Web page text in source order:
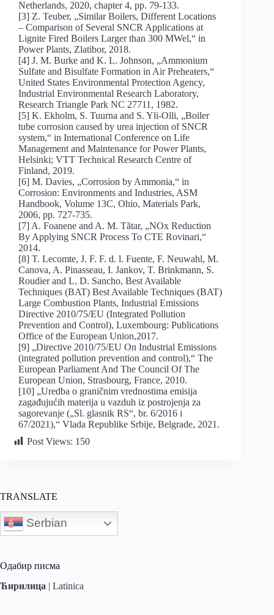
Netherlands, 2020, chapter 4, pp. 79-133.
[3] Z. Teuber, „Similar Boilers, Different Locations
– Comparison of Several SNCR Applications at
Lignite Fired Boilers Larger than 300 MWel,“ in
Power Plants, Zlatibor, 2018.
[4] J. M. Burke and K. L. Johnson, „Ammonium
Sulfate and Bisulfate Formation in Air Preheaters,“
United States Environmental Protection Agency,
Industrial Environmental Research Laboratory,
Research Triangle Park NC 27711, 1982.
[5] K. Ekholm, S. Tuurna and S. Yli-Olli, „Boiler
tube corrosion caused by urea injection of SNCR
system,“ in International Conference on Life
Management and Maintenance for Power Plants,
Helsinki; VTT Technical Research Centre of
Finland, 2019.
[6] M. Davies, „Corrosion by Ammonia,“ in
Corrosion: Environments and Industries, ASM
Handbook, Volume 13C, Ohio, Materials Park,
2006, pp. 727-735.
[7] A. Foanene and A. M. Tătar, „NOx Reduction
By Applying SNCR Process To CTE Rovinari,“
2014.
[8] T. Lecomte, J. F. F. d. l. Fuente, F. Neuwahl, M.
Canova, A. Pinasseau, I. Jankov, T. Brinkmann, S.
Roudier and L. D. Sancho, Best Available
Techniques (BAT) Best Available Techniques (BAT)
Large Combustion Plants, Industrial Emissions
Directive 2010/75/EU (Integrated Pollution
Prevention and Control), Luxembourg: Publications
Office of the European Union,2017.
[9] „Directive 2010/75/EU On Industrial Emissions
(integrated pollution prevention and control),“ The
European Parliament And The Council Of The
European Union, Strasbourg, France, 2010.
[10] „Uredba o graničnim vrednostima emisija
zagađujućih materija u vazduh iz postrojenja za
sagorevanje („Sl. glasnik RS“, br. 6/2016 i
67/2021),“ Vlada Republike Srbije, Belgrade, 2021.
Post Views: 150
TRANSLATE
Serbian
Одабир писма
Ћирилица | Latinica